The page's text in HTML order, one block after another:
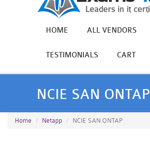
HOME ALL VENDORS
TESTIMONIALS CART
NCIE SAN ONTAP
Home Netapp NCIE SAN ONTAP